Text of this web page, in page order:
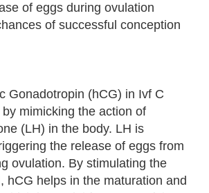
of eggs during ovulation
of successful conception
Gonadotropin (hCG) in Ivf C
mimicking the action of
(LH) in the body. LH is
the release of eggs from
ovulation. By stimulating the
hCG helps in the maturation and